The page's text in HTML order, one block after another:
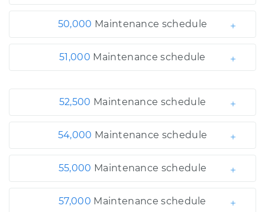
50,000 Maintenance schedule
51,000 Maintenance schedule
52,500 Maintenance schedule
54,000 Maintenance schedule
55,000 Maintenance schedule
57,000 Maintenance schedule